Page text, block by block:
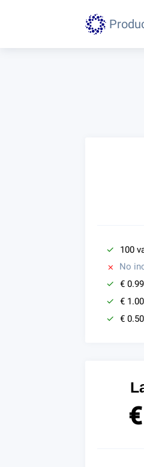
100
No
€
€
€